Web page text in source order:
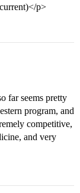
p>
far seems pretty
program, and
competitive,
and very